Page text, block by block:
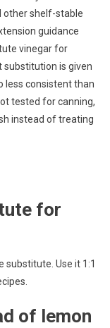
other shelf-stable
guidance
vinegar for
substitution is given
less consistent than
tested for canning,
instead of treating
for
substitute. Use it 1:1
of lemon